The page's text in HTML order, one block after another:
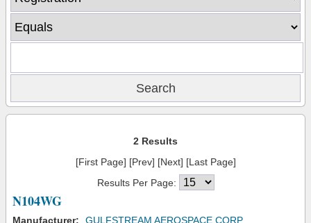
2 Results
[First Page] [Prev] [Next] [Last Page]
Results Per Page:
N104WG
Manufacturer:
GULFSTREAM AEROSPACE CORP